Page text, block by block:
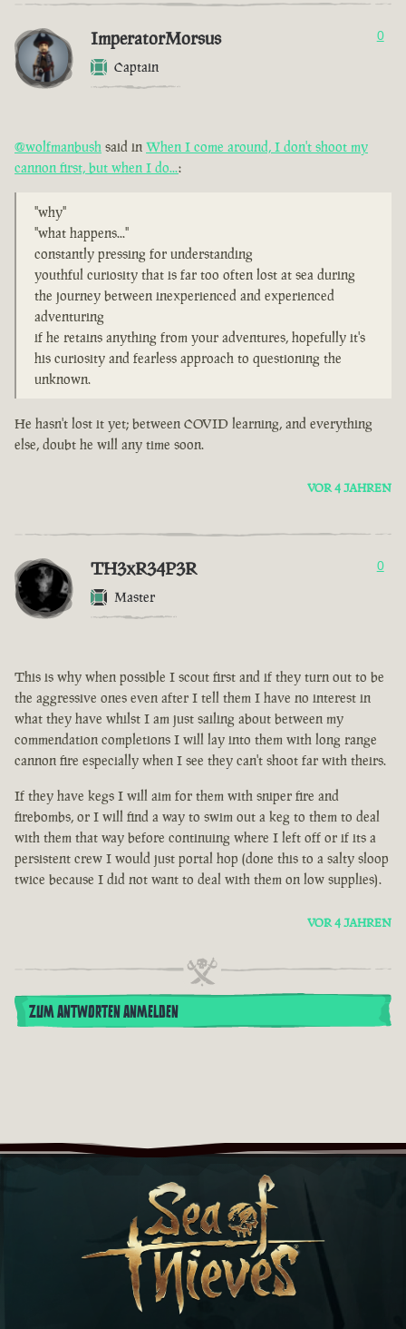
ImperatorMorsus
Captain
0
@wolfmanbush said in When I come around, I don't shoot my
cannon first, but when I do...:
"why"
"what happens..."
constantly pressing for understanding
youthful curiosity that is far too often lost at sea during
the journey between inexperienced and experienced
adventuring
if he retains anything from your adventures, hopefully it's
his curiosity and fearless approach to questioning the
unknown.
He hasn't lost it yet; between COVID learning, and everything
else, doubt he will any time soon.
VOR 4 JAHREN
TH3xR34P3R
Master
0
This is why when possible I scout first and if they turn out to be
the aggressive ones even after I tell them I have no interest in
what they have whilst I am just sailing about between my
commendation completions I will lay into them with long range
cannon fire especially when I see they can't shoot far with theirs.
If they have kegs I will aim for them with sniper fire and
firebombs, or I will find a way to swim out a keg to them to deal
with them that way before continuing where I left off or if its a
persistent crew I would just portal hop (done this to a salty sloop
twice because I did not want to deal with them on low supplies).
VOR 4 JAHREN
ZUM ANTWORTEN ANMELDEN